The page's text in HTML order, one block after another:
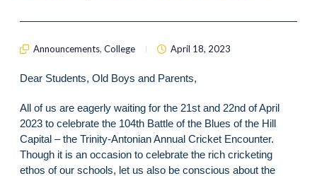
Announcements, College April 18, 2023
Dear Students, Old Boys and Parents,
All of us are eagerly waiting for the 21st and 22nd of April
2023 to celebrate the 104th Battle of the Blues of the Hill
Capital – the Trinity-Antonian Annual Cricket Encounter.
Though it is an occasion to celebrate the rich cricketing
ethos of our schools, let us also be conscious about the